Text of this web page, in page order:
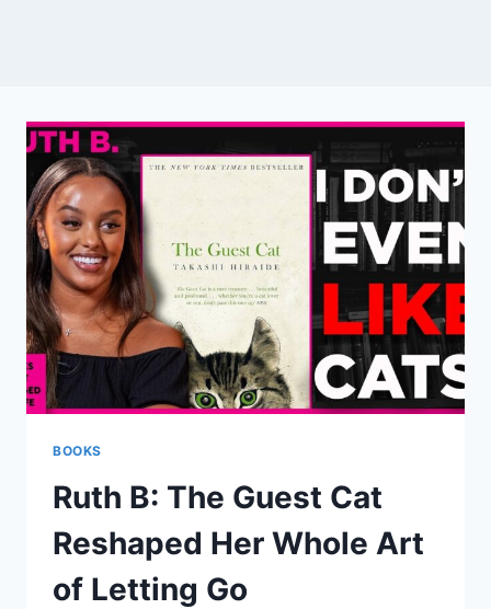
BOOKS
Ruth B: The Guest Cat
Reshaped Her Whole Art
of Letting Go